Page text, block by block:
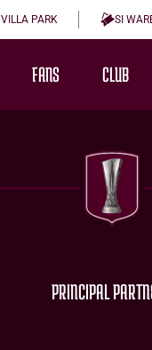
VILLA PARK SI
FANS CLUB
PRINCIPAL